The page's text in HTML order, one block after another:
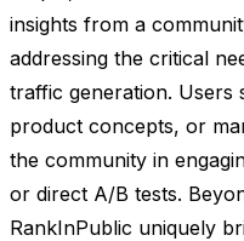
insights from a
addressing the critical
traffic generation. Users
product concepts, or
the community in
or direct A/B tests.
RankInPublic uniquely